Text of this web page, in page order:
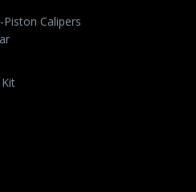
Calipers